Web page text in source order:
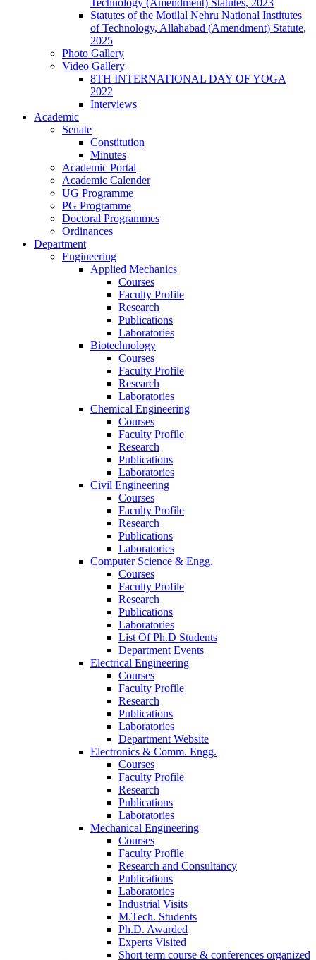
Technology (Amendment) Statutes, 2023
Statutes of the Motilal Nehru National Institutes
of Technology, Allahabad (Amendment) Statute,
2025
Photo Gallery
Video Gallery
8TH INTERNATIONAL DAY OF YOGA
2022
Interviews
Academic
Senate
Constitution
Minutes
Academic Portal
Academic Calender
UG Programme
PG Programme
Doctoral Programmes
Ordinances
Department
Engineering
Applied Mechanics
Courses
Faculty Profile
Research
Publications
Laboratories
Biotechnology
Courses
Faculty Profile
Research
Laboratories
Chemical Engineering
Courses
Faculty Profile
Research
Publications
Laboratories
Civil Engineering
Courses
Faculty Profile
Research
Publications
Laboratories
Computer Science & Engg.
Courses
Faculty Profile
Research
Publications
Laboratories
List Of Ph.D Students
Department Events
Electrical Engineering
Courses
Faculty Profile
Research
Publications
Laboratories
Department Website
Electronics & Comm. Engg.
Courses
Faculty Profile
Research
Publications
Laboratories
Mechanical Engineering
Courses
Faculty Profile
Research and Consultancy
Publications
Laboratories
Industrial Visits
M.Tech. Students
Ph.D. Awarded
Experts Visited
Short term course & conferences organized